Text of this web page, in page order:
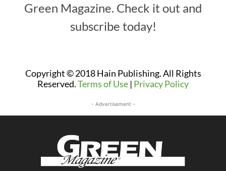
Green Magazine. Check it out and
subscribe today!
Copyright © 2018 Hain Publishing. All Rights
Reserved.Terms of Use | Privacy Policy
- Advertisement -